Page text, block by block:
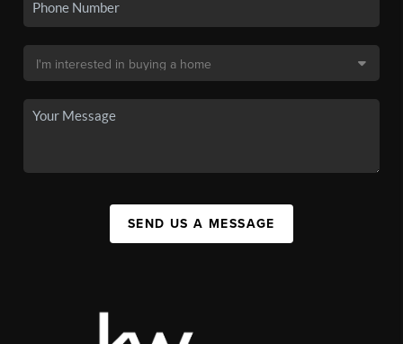
SEND US A MESSAGE